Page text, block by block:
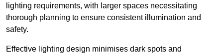
lighting requirements, with larger spaces necessitating
thorough planning to ensure consistent illumination and
safety.
Effective lighting design minimises dark spots and